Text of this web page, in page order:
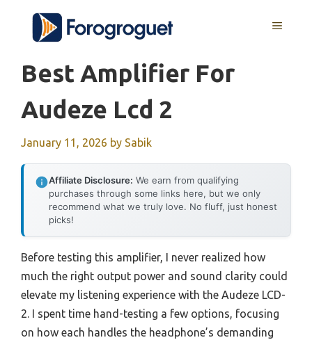
content
MENU
Best Amplifier For
Audeze Lcd 2
January 11, 2026 by Sabik
Affiliate Disclosure: We earn from qualifying
purchases through some links here, but we only
recommend what we truly love. No fluff, just honest
picks!
Before testing this amplifier, I never realized how
much the right output power and sound clarity could
elevate my listening experience with the Audeze LCD-
2. I spent time hand-testing a few options, focusing
on how each handles the headphone’s demanding